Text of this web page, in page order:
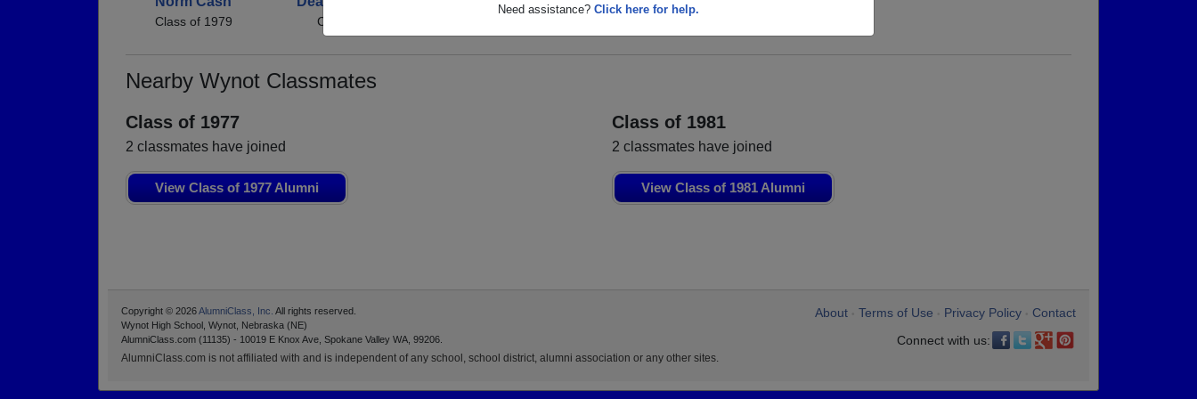
Need assistance? Click here for help.
Class of 1979 Class of 1979
Nearby Wynot Classmates
Class of 1977
2 classmates have joined
View Class of 1977 Alumni
Class of 1981
2 classmates have joined
View Class of 1981 Alumni
About Terms of Use Privacy Policy
Contact
Connect with us:
Copyright © 2026AlumniClass, Inc. All rights reserved.
Wynot High School, Wynot, Nebraska (NE)
AlumniClass.com (11135) - 10019 E Knox Ave, Spokane Valley WA, 99206.
AlumniClass.com is not affiliated with and is independent of any school, school district, alumni association or any other sites.